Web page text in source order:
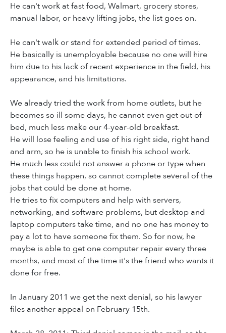
He can't work at fast food, Walmart, grocery stores,
manual labor, or heavy lifting jobs, the list goes on.
He can't walk or stand for extended period of times.
He basically is unemployable because no one will hire
him due to his lack of recent experience in the field, his
appearance, and his limitations.
We already tried the work from home outlets, but he
becomes so ill some days, he cannot even get out of
bed, much less make our 4-year-old breakfast.
He will lose feeling and use of his right side, right hand
and arm, so he is unable to finish his school work.
He much less could not answer a phone or type when
these things happen, so cannot complete several of the
jobs that could be done at home.
He tries to fix computers and help with servers,
networking, and software problems, but desktop and
laptop computers take time, and no one has money to
pay a lot to have someone fix them. So for now, he
maybe is able to get one computer repair every three
months, and most of the time it's the friend who wants it
done for free.
In January 2011 we get the next denial, so his lawyer
files another appeal on February 15th.